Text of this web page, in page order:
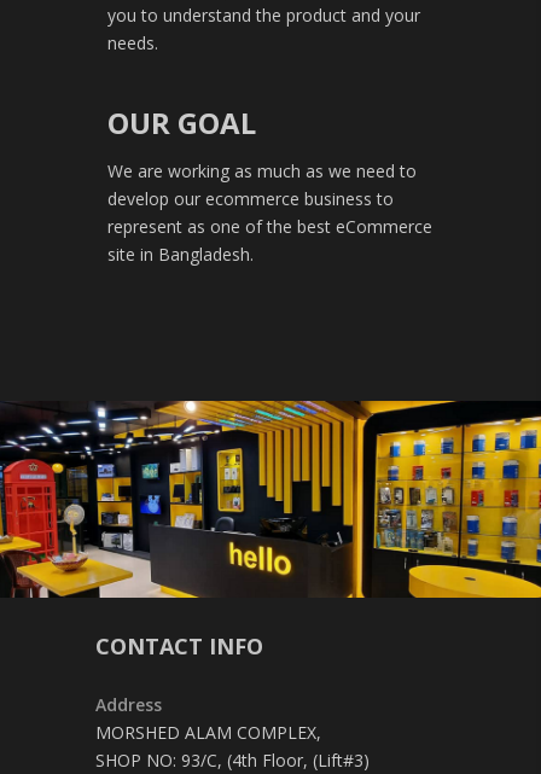
you to understand the product and your
needs.
OUR GOAL
We are working as much as we need to
develop our ecommerce business to
represent as one of the best eCommerce
site in Bangladesh.
CONTACT INFO
Address
MORSHED ALAM COMPLEX,
SHOP NO: 93/C, (4th Floor, (Lift#3)